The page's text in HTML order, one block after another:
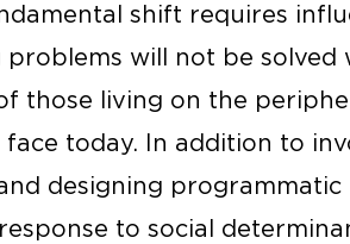
shift requires
will not be solved
those living on the
today. In addition to
designing programmatic
to social